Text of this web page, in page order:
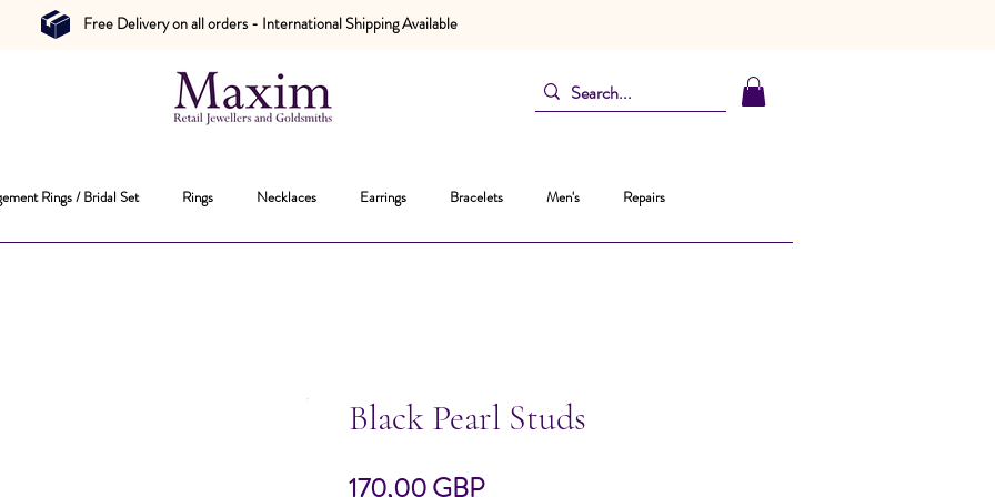
Free Delivery on all orders - International Shipping Available
Rings / Bridal Set Rings Necklaces Earrings Bracelets Men's Repairs
Black Pearl Studs
170,00 GBPPrecio